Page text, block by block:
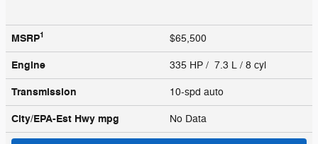
MSRP1 $65,500
Engine 335 HP / 7.3 L / 8 cyl
Transmission 10-spd auto
City/EPA-Est Hwy mpg No Data